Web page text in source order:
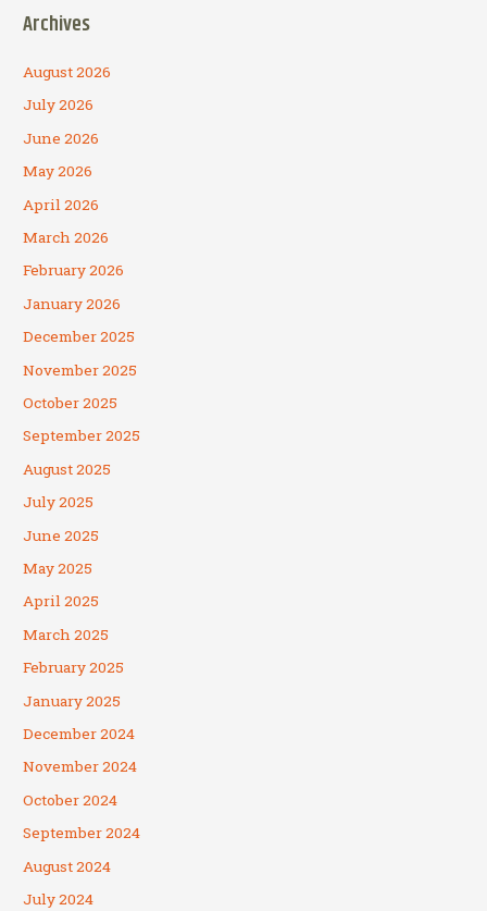
Archives
August 2026
July 2026
June 2026
May 2026
April 2026
March 2026
February 2026
January 2026
December 2025
November 2025
October 2025
September 2025
August 2025
July 2025
June 2025
May 2025
April 2025
March 2025
February 2025
January 2025
December 2024
November 2024
October 2024
September 2024
August 2024
July 2024